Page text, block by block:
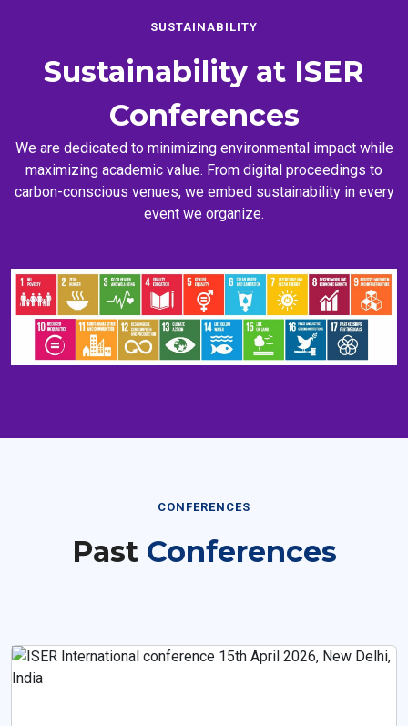
SUSTAINABILITY
Sustainability at ISER
Conferences
We are dedicated to minimizing environmental impact while
maximizing academic value. From digital proceedings to
carbon-conscious venues, we embed sustainability in every
event we organize.
CONFERENCES
Past Conferences